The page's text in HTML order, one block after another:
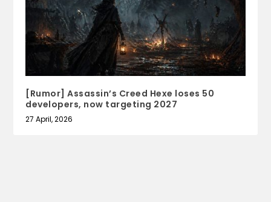
[Rumor] Assassin’s Creed Hexe loses 50
developers, now targeting 2027
27 April, 2026